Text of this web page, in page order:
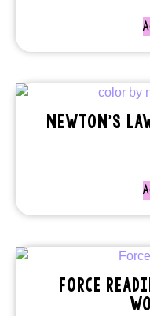
NEWTON’S
FORCE